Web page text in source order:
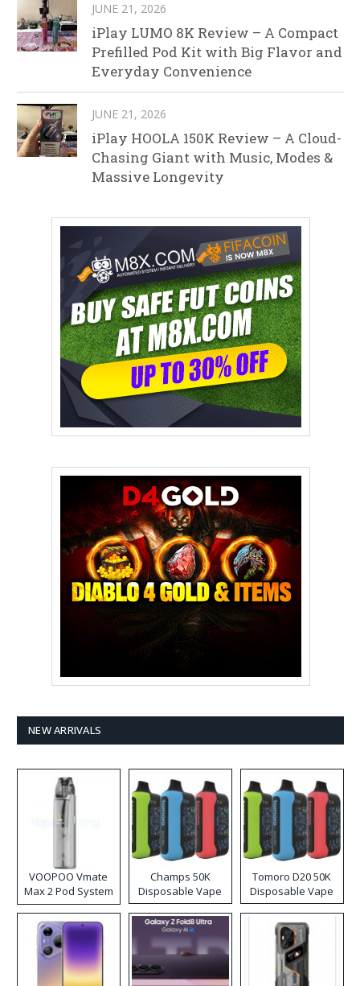
JUNE 21, 2026
iPlay LUMO 8K Review – A Compact
Prefilled Pod Kit with Big Flavor and
Everyday Convenience
JUNE 21, 2026
iPlay HOOLA 150K Review – A Cloud-
Chasing Giant with Music, Modes &
Massive Longevity
NEW ARRIVALS
VOOPOO Vmate
Max 2 Pod System
Kit
Champs 50K
Disposable Vape
Tomoro D20 50K
Disposable Vape